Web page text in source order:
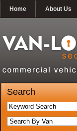
Home About Us
Search